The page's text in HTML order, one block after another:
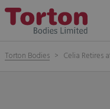
Torton
Bodies
Torton Bodies Celia Retires